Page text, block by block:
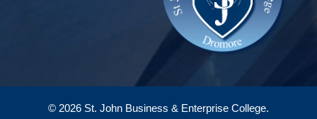
© 2026 St. John Business & Enterprise College.